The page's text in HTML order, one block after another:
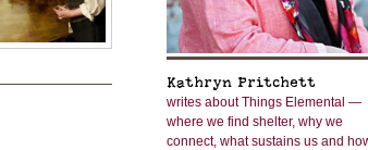
Kathryn Pritchett
writes about Things Elemental —
where we find shelter, why we
connect, what sustains us and